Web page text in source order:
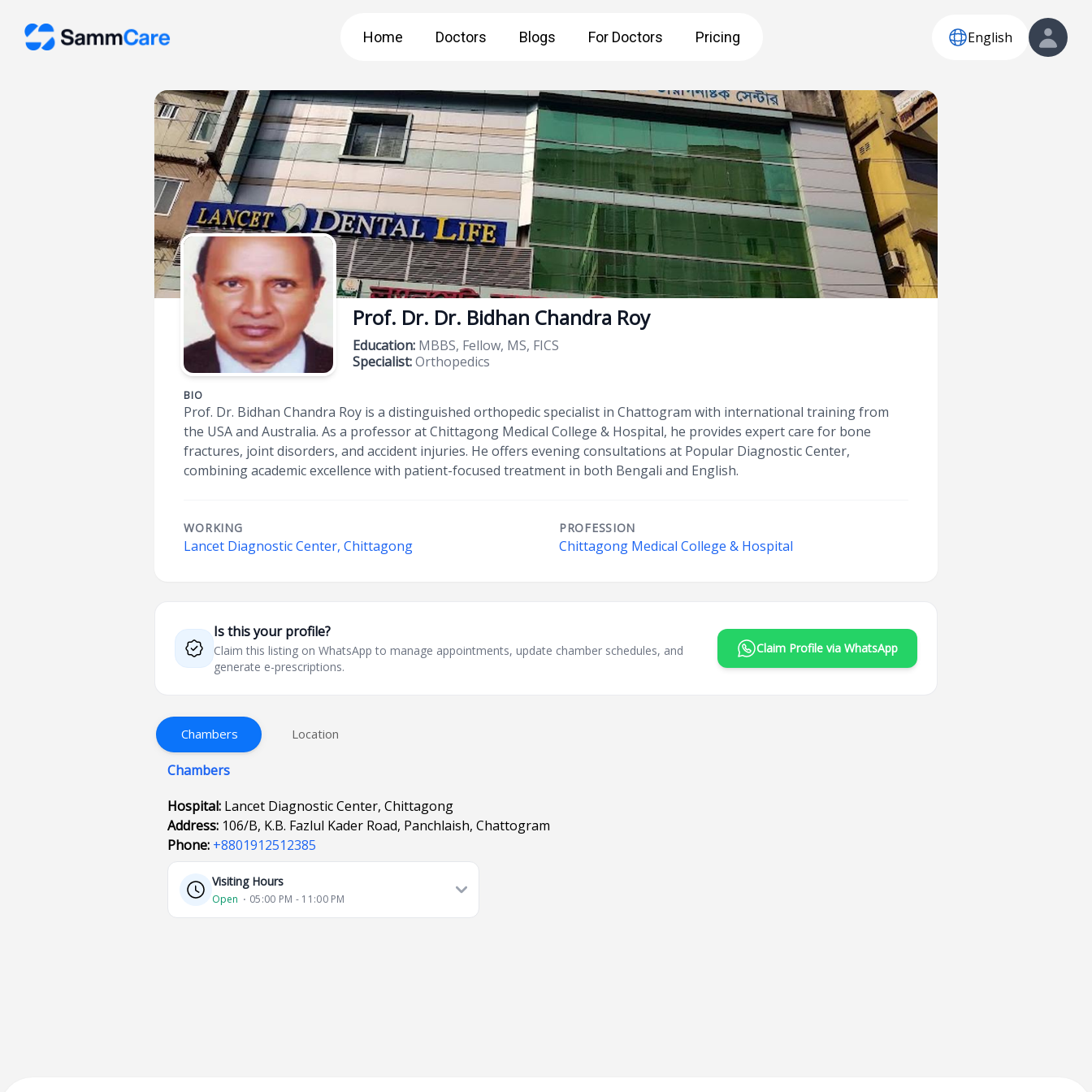
Home Doctors Blogs For Doctors Pricing English
Prof. Dr. Dr. Bidhan Chandra Roy
Education: MBBS, Fellow, MS, FICS
Specialist:Orthopedics
BIO
Prof. Dr. Bidhan Chandra Roy is a distinguished orthopedic specialist in Chattogram with international training from
the USA and Australia. As a professor at Chittagong Medical College & Hospital, he provides expert care for bone
fractures, joint disorders, and accident injuries. He offers evening consultations at Popular Diagnostic Center,
combining academic excellence with patient-focused treatment in both Bengali and English.
WORKING
Lancet Diagnostic Center, Chittagong
PROFESSION
Chittagong Medical College & Hospital
Is this your profile?
Claim this listing on WhatsApp to manage appointments, update chamber schedules, and
generate e-prescriptions.
Claim Profile via WhatsApp
Chambers Location
Chambers
Hospital: Lancet Diagnostic Center, Chittagong
Address: 106/B, K.B. Fazlul Kader Road, Panchlaish, Chattogram
Phone: +8801912512385
Visiting Hours
Open ⋅ 05:00 PM - 11:00 PM